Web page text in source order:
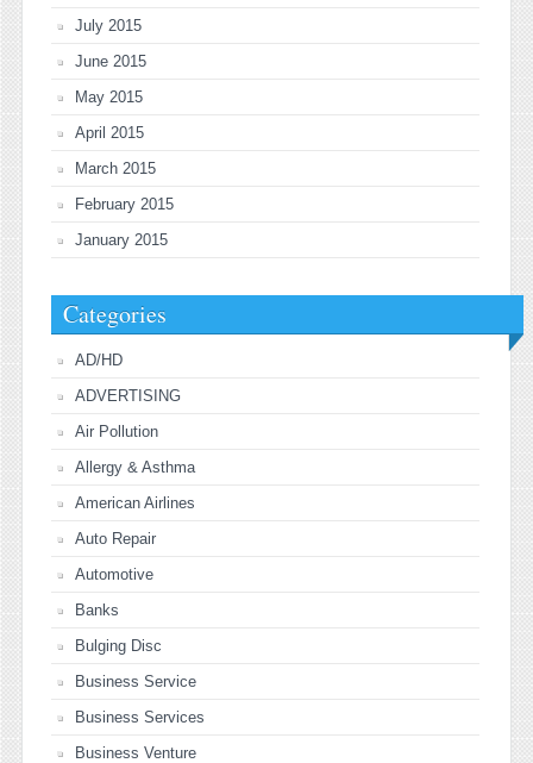
July 2015
June 2015
May 2015
April 2015
March 2015
February 2015
January 2015
Categories
AD/HD
ADVERTISING
Air Pollution
Allergy & Asthma
American Airlines
Auto Repair
Automotive
Banks
Bulging Disc
Business Service
Business Services
Business Venture